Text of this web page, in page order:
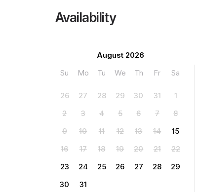
Availability
August 2026
Su
Mo Tu We Th Fr Sa
26 27 28 29 30 31
1
2
3 4 5 6 7
8
9
10 11 12 13 14
15
16
17 18 19 20 21
22
23
24 25 26 27 28
29
30
31